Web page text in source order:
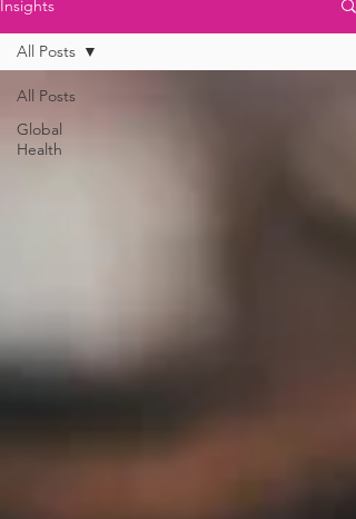
Insights
All Posts
Global
Health
All Posts